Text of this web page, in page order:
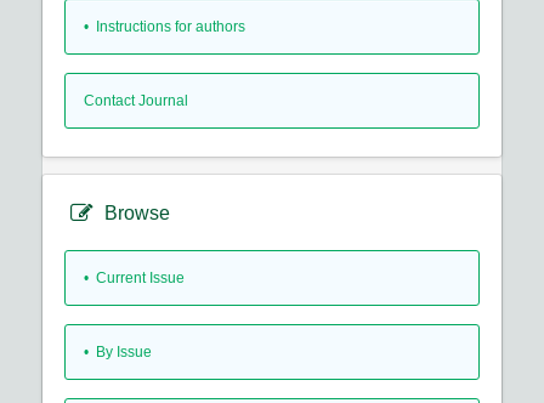
• Instructions for authors
Contact Journal
Browse
• Current Issue
• By Issue